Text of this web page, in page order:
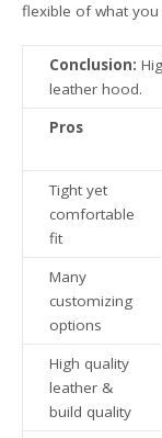
flexible of what
Conclusion:
leather hood.
Pros
Tight yet
comfortable
fit
Many
customizing
options
High quality
leather &
build quality